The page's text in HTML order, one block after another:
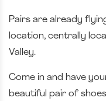
Pairs are already
location, centrally
Valley.
Come in and have
beautiful pair of